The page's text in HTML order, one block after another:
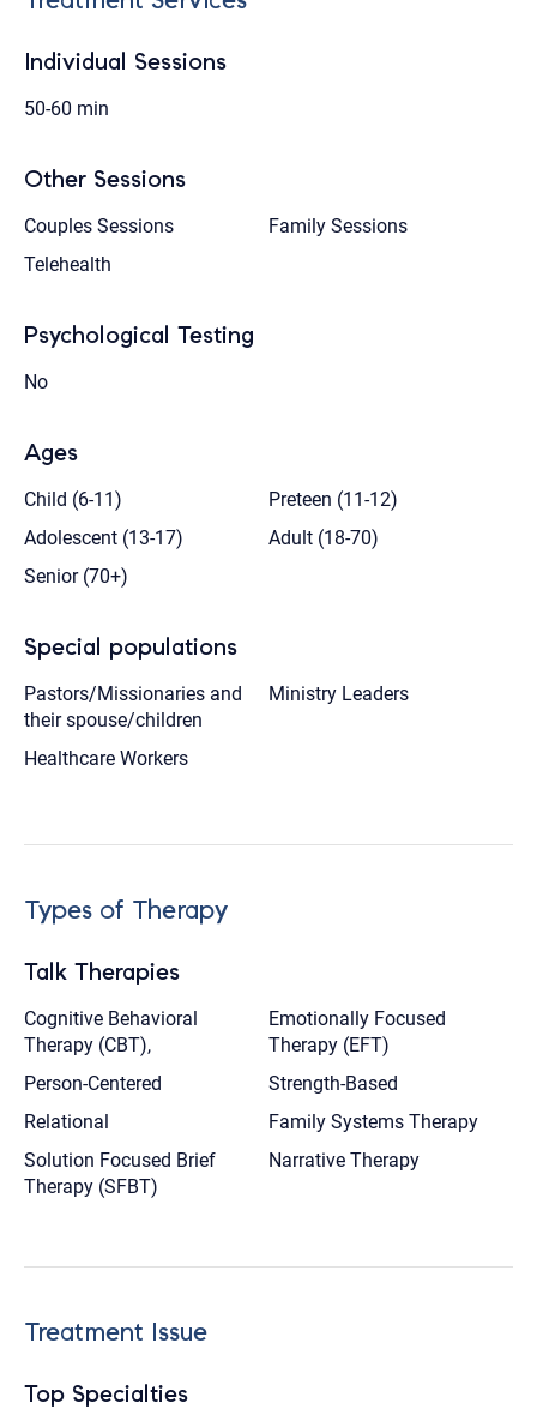
Individual Sessions
50-60 min
Other Sessions
Couples Sessions
Family Sessions
Telehealth
Psychological Testing
No
Ages
Child (6-11)
Preteen (11-12)
Adolescent (13-17)
Adult (18-70)
Senior (70+)
Special populations
Pastors/Missionaries and
their spouse/children
Ministry Leaders
Healthcare Workers
Types of Therapy
Talk Therapies
Cognitive Behavioral
Therapy (CBT),
Emotionally Focused
Therapy (EFT)
Person-Centered
Strength-Based
Relational
Family Systems Therapy
Solution Focused Brief
Therapy (SFBT)
Narrative Therapy
Treatment Issue
Top Specialties